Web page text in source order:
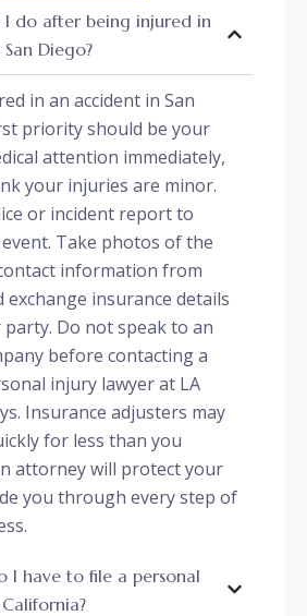
I do after being injured in
Diego?
in an accident in San
priority should be your
attention immediately,
your injuries are minor.
or incident report to
Take photos of the
information from
exchange insurance details
Do not speak to an
before contacting a
injury lawyer at LA
Insurance adjusters may
for less than you
attorney will protect your
you through every step of
I have to file a personal